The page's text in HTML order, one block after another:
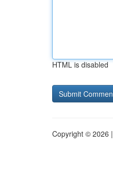
HTML is disabled
Copyright © 2026 |